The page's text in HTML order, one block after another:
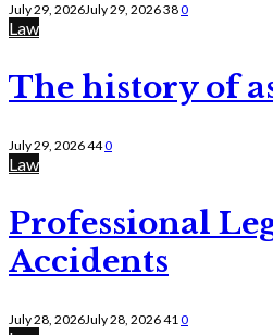
July 29, 2026July 29, 2026380
Law
The history of
July 29, 2026440
Law
Professional
Accidents
July 28, 2026July 28, 2026410